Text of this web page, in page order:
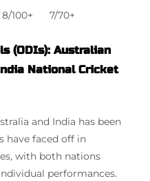
8/100+ 7/70+
(ODIs): Australian
National Cricket
and India has been
have faced off in
with both nations
performances.